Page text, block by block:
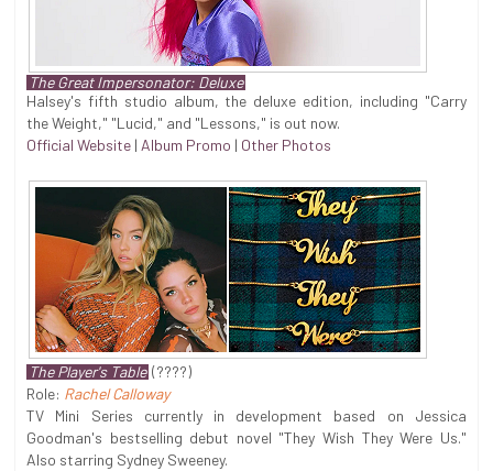
The Great Impersonator: Deluxe
Halsey's fifth studio album, the deluxe edition, including "Carry
the Weight," "Lucid," and "Lessons," is out now.
Official Website | Album Promo | Other Photos
The Player's Table (????)
Role: Rachel Calloway
TV Mini Series currently in development based on Jessica
Goodman's bestselling debut novel "They Wish They Were Us."
Also starring Sydney Sweeney.